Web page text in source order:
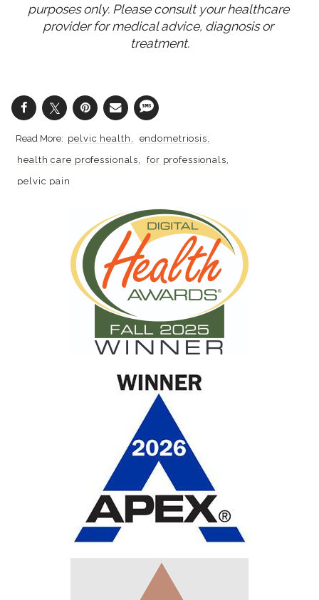
purposes only. Please consult your healthcare
provider for medical advice, diagnosis or
treatment.
pelvic health
endometriosis
health care professionals
for professionals
pelvic pain